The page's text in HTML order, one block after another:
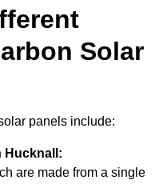
Solar
panels include:
Hucknall:
are made from a single